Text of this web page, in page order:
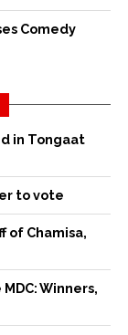
Comedy
in Tongaat
to vote
of Chamisa,
Winners,